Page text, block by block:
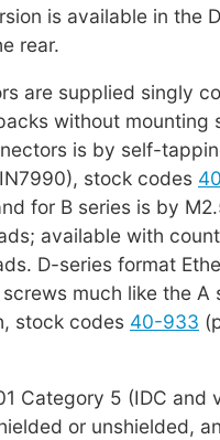
is available in the
rear.
are supplied singly
without mounting
is by self-
stock codes
for B series is by
available with
D-series format
much like the A
stock codes 40-933
Category 5 (IDC and
or unshielded,